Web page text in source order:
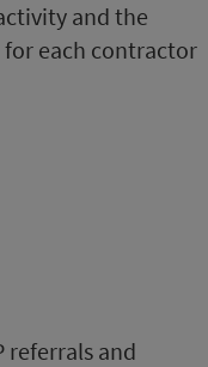
and the
for each contractor
referrals and